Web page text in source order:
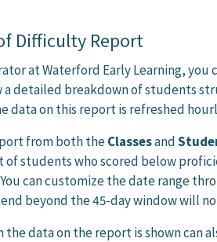
Difficulty Report
at Waterford Early Learning, you
detailed breakdown of students
data on this report is refreshed
from both theClassesand
of students who scored below
can customize the date range
beyond the 45-day window will
the data on the report is shown can